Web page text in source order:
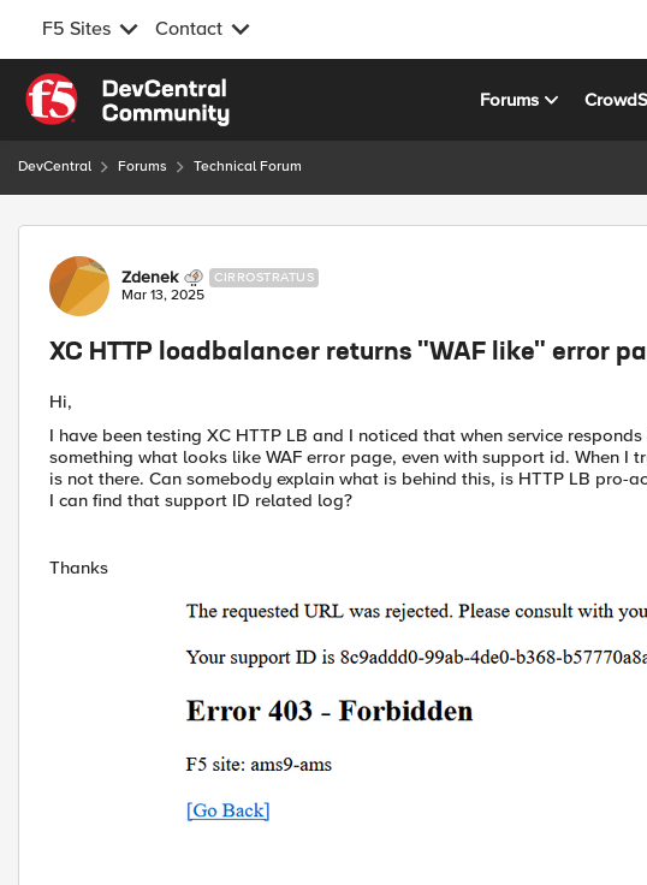
F5 Sites Contact
Skip to content
Forums
DevCentral Forums Technical Forum
Forum Discussion
Zdenek CIRROSTRATUS
Mar 13, 2025
XC HTTP loadbalancer returns "WAF like" error
Hi,
I have been testing XC HTTP LB and I noticed that when service
something what looks like WAF error page, even with support id. When I
is not there. Can somebody explain what is behind this, is HTTP LB pro-
I can find that support ID related log?
Thanks